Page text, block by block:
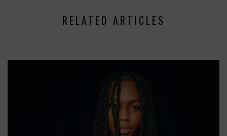
RELATED ARTICLES